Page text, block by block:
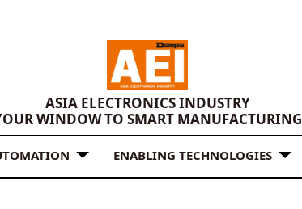
ASIA ELECTRONICS INDUSTRY
WINDOW TO SMART MANUFACTURING
ENABLING TECHNOLOGIES